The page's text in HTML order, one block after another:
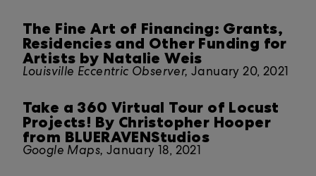
The Fine Art of Financing: Grants,
Residencies and Other Funding for
Artists by Natalie Weis
Louisville Eccentric Observer,January 20, 2021
Take a 360 Virtual Tour of Locust
Projects! By Christopher Hooper
from BLUERAVENStudios
Google Maps, January 18, 2021